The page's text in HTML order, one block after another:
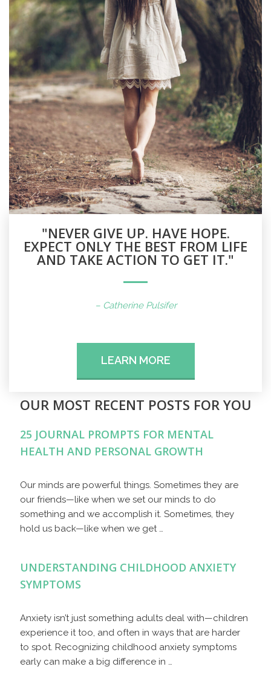
"NEVER GIVE UP. HAVE HOPE.
EXPECT ONLY THE BEST FROM LIFE
AND TAKE ACTION TO GET IT."
– Catherine Pulsifer
LEARN MORE
OUR MOST RECENT POSTS FOR YOU
25 JOURNAL PROMPTS FOR MENTAL
HEALTH AND PERSONAL GROWTH
Our minds are powerful things. Sometimes they are
our friends—like when we set our minds to do
something and we accomplish it. Sometimes, they
hold us back—like when we get …
UNDERSTANDING CHILDHOOD ANXIETY
SYMPTOMS
Anxiety isn’t just something adults deal with—children
experience it too, and often in ways that are harder
to spot. Recognizing childhood anxiety symptoms
early can make a big difference in …